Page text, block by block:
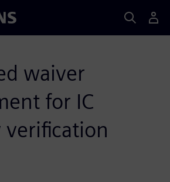
waiver
for IC